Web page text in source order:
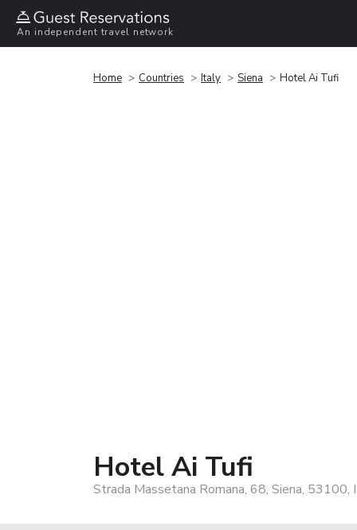
An independent travel network
Home Countries Italy Siena Hotel Ai Tufi
Hotel Ai Tufi
Strada Massetana Romana, 68, Siena, 53100,